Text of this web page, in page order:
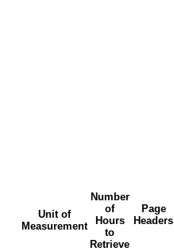
Unit of
Measurement
Number
of
Hours
to
Retrieve
Page
Headers